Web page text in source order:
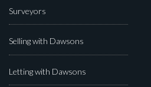
Surveyors
Selling with Dawsons
Letting with Dawsons